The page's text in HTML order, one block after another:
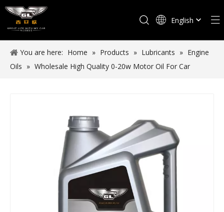
English
You are here: Home » Products » Lubricants » Engine
Oils » Wholesale High Quality 0-20w Motor Oil For Car